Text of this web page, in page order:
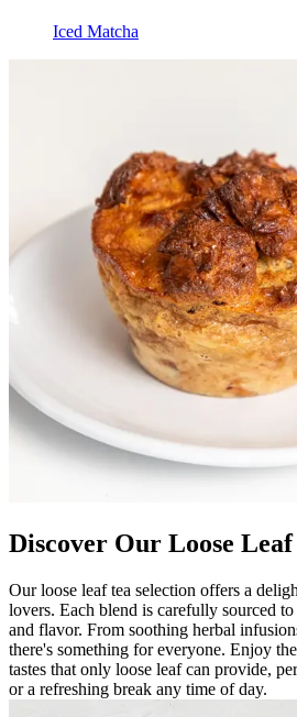
Iced Matcha
Discover Our Loose Leaf
Our loose leaf tea selection offers a
lovers. Each blend is carefully sourced
and flavor. From soothing herbal
there's something for everyone. Enjoy
tastes that only loose leaf can provide,
or a refreshing break any time of day.